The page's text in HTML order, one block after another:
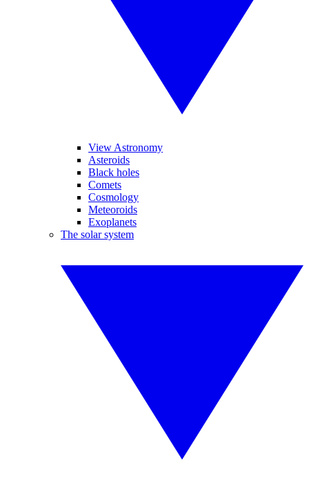
View Astronomy
Asteroids
Black holes
Comets
Cosmology
Meteoroids
Exoplanets
The solar system